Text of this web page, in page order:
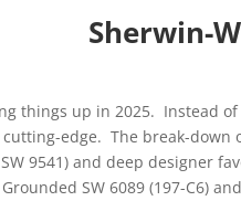
Sherwin-
things up in 2025. Instead
cutting-edge. The break-
9541) and deep designer
SW 6089 (197-C6)